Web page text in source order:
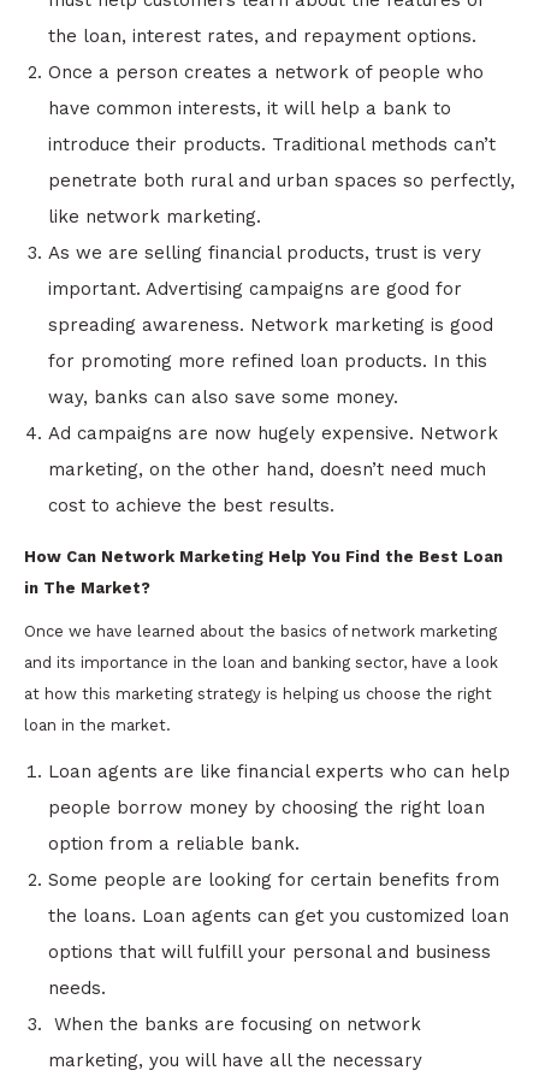
the loan, interest rates, and repayment options.
Once a person creates a network of people who
have common interests, it will help a bank to
introduce their products. Traditional methods can’t
penetrate both rural and urban spaces so perfectly,
like network marketing.
As we are selling financial products, trust is very
important. Advertising campaigns are good for
spreading awareness. Network marketing is good
for promoting more refined loan products. In this
way, banks can also save some money.
Ad campaigns are now hugely expensive. Network
marketing, on the other hand, doesn’t need much
cost to achieve the best results.
How Can Network Marketing Help You Find the Best Loan
in The Market?
Once we have learned about the basics of network marketing
and its importance in the loan and banking sector, have a look
at how this marketing strategy is helping us choose the right
loan in the market.
Loan agents are like financial experts who can help
people borrow money by choosing the right loan
option from a reliable bank.
Some people are looking for certain benefits from
the loans. Loan agents can get you customized loan
options that will fulfill your personal and business
needs.
When the banks are focusing on network
marketing, you will have all the necessary